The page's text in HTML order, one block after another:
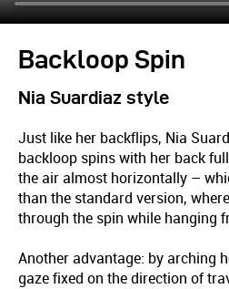
Backloop Spin
Nia Suardiaz style
Just like her backflips, Nia
backloop spins with her back
the air almost horizontally –
than the standard version,
through the spin while hanging
Another advantage: by arching
gaze fixed on the direction of